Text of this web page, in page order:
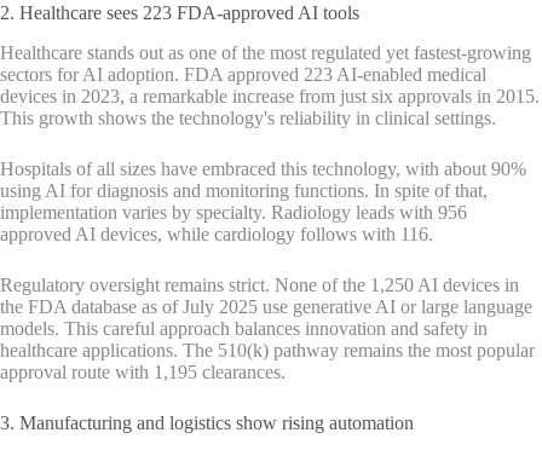
2. Healthcare sees 223 FDA-approved AI tools
Healthcare stands out as one of the most regulated yet fastest-growing
sectors for AI adoption. FDA approved 223 AI-enabled medical
devices in 2023, a remarkable increase from just six approvals in 2015.
This growth shows the technology's reliability in clinical settings.
Hospitals of all sizes have embraced this technology, with about 90%
using AI for diagnosis and monitoring functions. In spite of that,
implementation varies by specialty. Radiology leads with 956
approved AI devices, while cardiology follows with 116.
Regulatory oversight remains strict. None of the 1,250 AI devices in
the FDA database as of July 2025 use generative AI or large language
models. This careful approach balances innovation and safety in
healthcare applications. The 510(k) pathway remains the most popular
approval route with 1,195 clearances.
3. Manufacturing and logistics show rising automation